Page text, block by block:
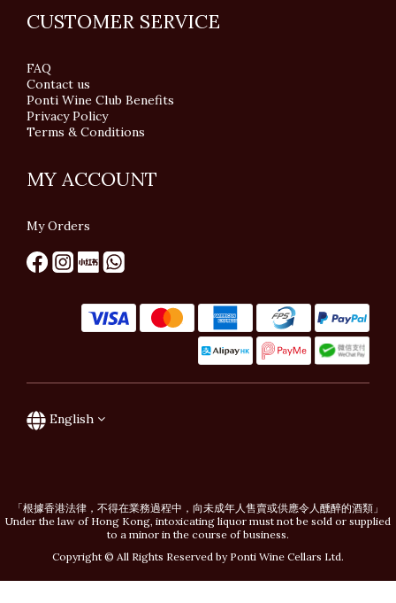
CUSTOMER SERVICE
FAQ
Contact us
Ponti Wine Club Benefits
Privacy Policy
Terms & Conditions
MY ACCOUNT
My Orders
English
「根據香港法律，不得在業務過程中，向未成年人售賣或供應令人醺醉的酒類」
Under the law of Hong Kong, intoxicating liquor must not be sold or supplied
to a minor in the course of business.
Copyright © All Rights Reserved by Ponti Wine Cellars Ltd.